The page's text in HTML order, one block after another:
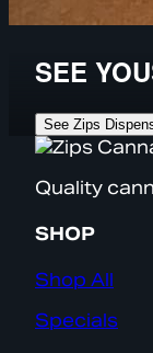
SEE YOU
See Zips
Quality
SHOP
Shop All
Specials